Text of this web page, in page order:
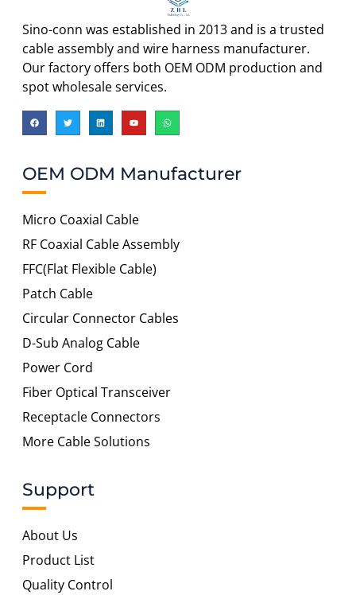
Sino-conn was established in 2013 and is a trusted
cable assembly and wire harness manufacturer.
Our factory offers both OEM ODM production and
spot wholesale services.
OEM ODM Manufacturer
Micro Coaxial Cable
RF Coaxial Cable Assembly
FFC(Flat Flexible Cable)
Patch Cable
Circular Connector Cables
D-Sub Analog Cable
Power Cord
Fiber Optical Transceiver
Receptacle Connectors
More Cable Solutions
Support
About Us
Product List
Quality Control